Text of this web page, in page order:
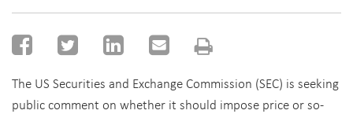
The US Securities and Exchange Commission (SEC) is seeking
public comment on whether it should impose price or so-